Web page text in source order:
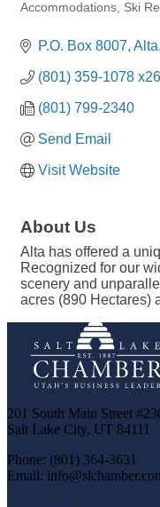
Accommodations Ski
P.O. Box 8007 Alta
(801) 359-1078
(801) 799-2340
Send Email
Visit Website
About Us
Alta has offered a
Recognized for our
scenery and
acres (890 Hectares)
201 South Main Street
Salt Lake City, UT 84111
Phone: (801) 364-3631
Email: